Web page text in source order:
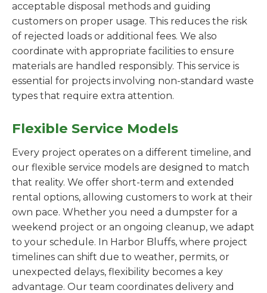
acceptable disposal methods and guiding
customers on proper usage. This reduces the risk
of rejected loads or additional fees. We also
coordinate with appropriate facilities to ensure
materials are handled responsibly. This service is
essential for projects involving non-standard waste
types that require extra attention.
Flexible Service Models
Every project operates on a different timeline, and
our flexible service models are designed to match
that reality. We offer short-term and extended
rental options, allowing customers to work at their
own pace. Whether you need a dumpster for a
weekend project or an ongoing cleanup, we adapt
to your schedule. In Harbor Bluffs, where project
timelines can shift due to weather, permits, or
unexpected delays, flexibility becomes a key
advantage. Our team coordinates delivery and